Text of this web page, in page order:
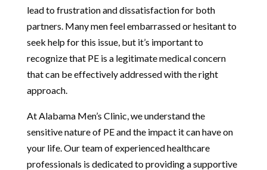
lead to frustration and dissatisfaction for both
partners. Many men feel embarrassed or hesitant to
seek help for this issue, but it’s important to
recognize that PE is a legitimate medical concern
that can be effectively addressed with the right
approach.
At Alabama Men’s Clinic, we understand the
sensitive nature of PE and the impact it can have on
your life. Our team of experienced healthcare
professionals is dedicated to providing a supportive